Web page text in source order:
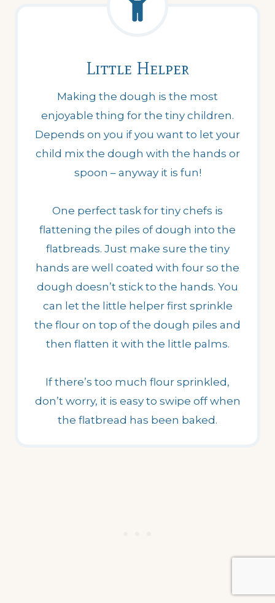
Little Helper
Making the dough is the most
enjoyable thing for the tiny children.
Depends on you if you want to let your
child mix the dough with the hands or
spoon – anyway it is fun!
One perfect task for tiny chefs is
flattening the piles of dough into the
flatbreads. Just make sure the tiny
hands are well coated with four so the
dough doesn’t stick to the hands. You
can let the little helper first sprinkle
the flour on top of the dough piles and
then flatten it with the little palms.
If there’s too much flour sprinkled,
don’t worry, it is easy to swipe off when
the flatbread has been baked.